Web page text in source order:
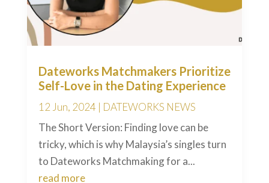
Dateworks Matchmakers Prioritize
Self-Love in the Dating Experience
12 Jun, 2024 | DATEWORKS NEWS
The Short Version: Finding love can be
tricky, which is why Malaysia’s singles turn
to Dateworks Matchmaking for a...
read more